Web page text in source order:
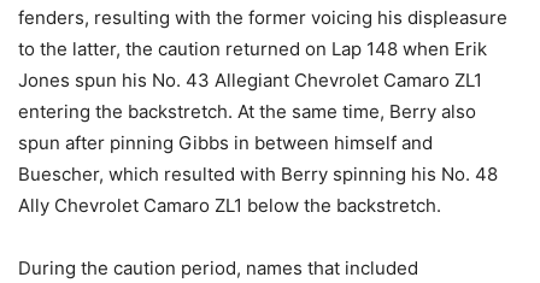
fenders, resulting with the former voicing his displeasure
to the latter, the caution returned on Lap 148 when Erik
Jones spun his No. 43 Allegiant Chevrolet Camaro ZL1
entering the backstretch. At the same time, Berry also
spun after pinning Gibbs in between himself and
Buescher, which resulted with Berry spinning his No. 48
Ally Chevrolet Camaro ZL1 below the backstretch.
During the caution period, names that included